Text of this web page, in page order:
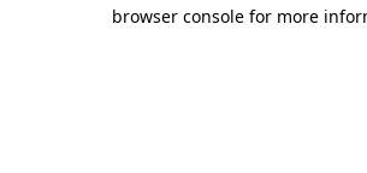
browser console for more